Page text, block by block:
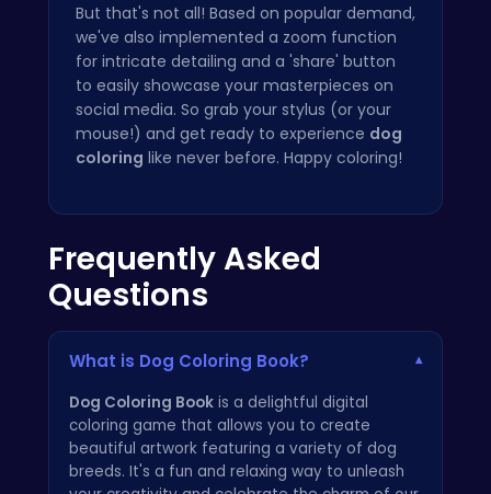
But that's not all! Based on popular demand,
we've also implemented a zoom function
for intricate detailing and a 'share' button
to easily showcase your masterpieces on
social media. So grab your stylus (or your
mouse!) and get ready to experience dog
coloring like never before. Happy coloring!
Frequently Asked
Questions
What is Dog Coloring Book? ▾
Dog Coloring Book is a delightful digital
coloring game that allows you to create
beautiful artwork featuring a variety of dog
breeds. It's a fun and relaxing way to unleash